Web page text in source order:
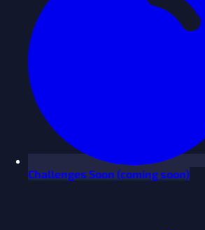
Challenges Soon (coming soon)